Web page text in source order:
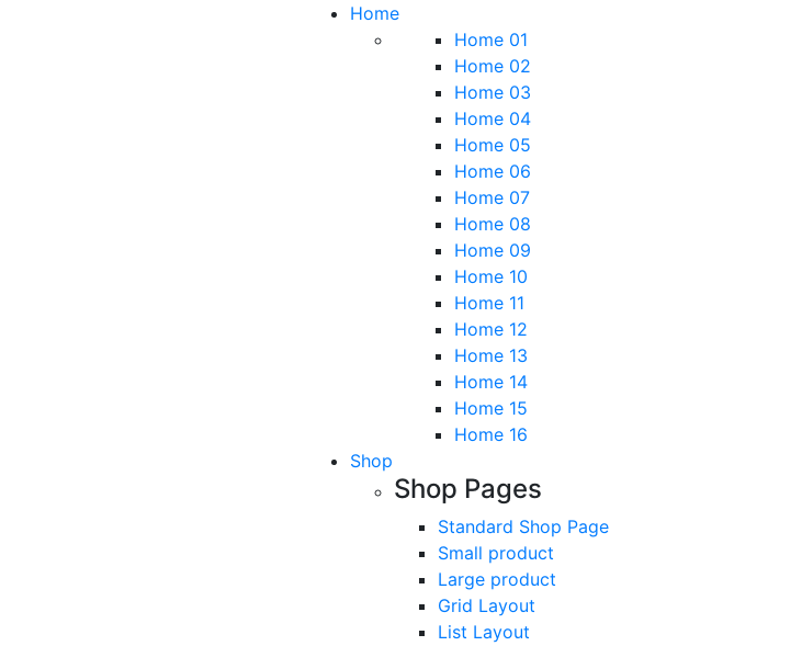
Home
Home 01
Home 02
Home 03
Home 04
Home 05
Home 06
Home 07
Home 08
Home 09
Home 10
Home 11
Home 12
Home 13
Home 14
Home 15
Home 16
Shop
Shop Pages
Standard Shop Page
Small product
Large product
Grid Layout
List Layout